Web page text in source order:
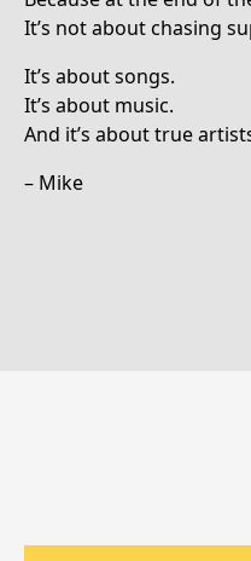
It’s not about chasing
It’s about songs.
It’s about music.
And it’s about true
– Mike